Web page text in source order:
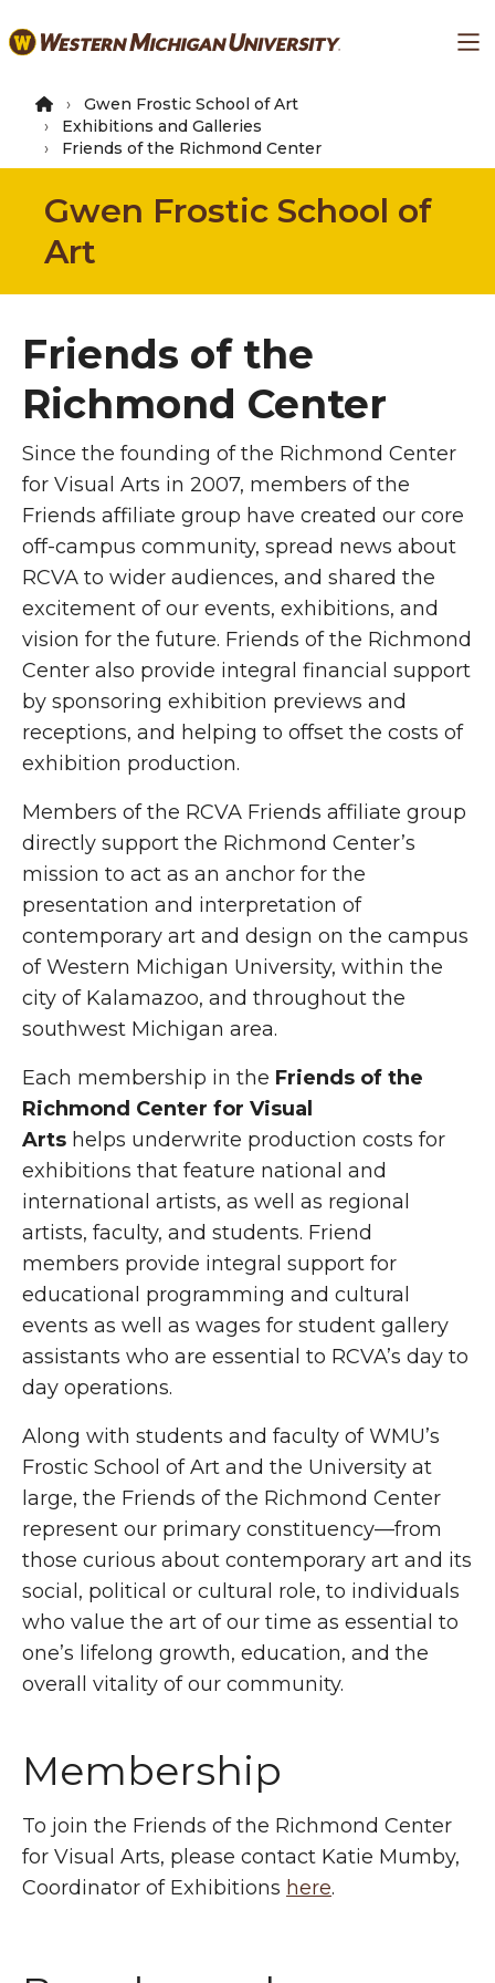
to
content
Gwen Frostic School of Art
Exhibitions and Galleries
Friends of the Richmond Center
Gwen Frostic School of
Art
Friends of the
Richmond Center
Since the founding of the Richmond Center
for Visual Arts in 2007, members of the
Friends affiliate group have created our core
off-campus community, spread news about
RCVA to wider audiences, and shared the
excitement of our events, exhibitions, and
vision for the future. Friends of the Richmond
Center also provide integral financial support
by sponsoring exhibition previews and
receptions, and helping to offset the costs of
exhibition production.
Members of the RCVA Friends affiliate group
directly support the Richmond Center’s
mission to act as an anchor for the
presentation and interpretation of
contemporary art and design on the campus
of Western Michigan University, within the
city of Kalamazoo, and throughout the
southwest Michigan area.
Each membership in the Friends of the
Richmond Center for Visual
Arts helps underwrite production costs for
exhibitions that feature national and
international artists, as well as regional
artists, faculty, and students. Friend
members provide integral support for
educational programming and cultural
events as well as wages for student gallery
assistants who are essential to RCVA’s day to
day operations.
Along with students and faculty of WMU’s
Frostic School of Art and the University at
large, the Friends of the Richmond Center
represent our primary constituency—from
those curious about contemporary art and its
social, political or cultural role, to individuals
who value the art of our time as essential to
one’s lifelong growth, education, and the
overall vitality of our community.
Membership
To join the Friends of the Richmond Center
for Visual Arts, please contact Katie Mumby,
Coordinator of Exhibitions here.